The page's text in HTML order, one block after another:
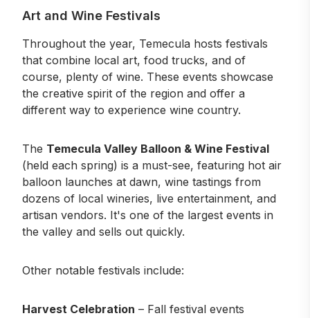
Art and Wine Festivals
Throughout the year, Temecula hosts festivals
that combine local art, food trucks, and of
course, plenty of wine. These events showcase
the creative spirit of the region and offer a
different way to experience wine country.
The Temecula Valley Balloon & Wine Festival
(held each spring) is a must-see, featuring hot air
balloon launches at dawn, wine tastings from
dozens of local wineries, live entertainment, and
artisan vendors. It's one of the largest events in
the valley and sells out quickly.
Other notable festivals include:
Harvest Celebration – Fall festival events